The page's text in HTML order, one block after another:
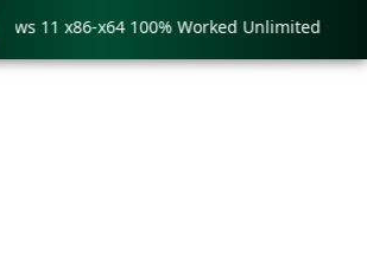
11 x86-x64 100% Worked Unlimited